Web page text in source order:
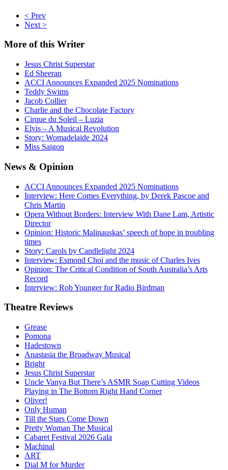
< Prev
Next >
More of this Writer
Jesus Christ Superstar
Ed Sheeran
ACCI Announces Expanded 2025 Nominations
Teddy Swims
Jacob Collier
Charlie and the Chocolate Factory
Cirque du Soleil – Luzia
Elvis – A Musical Revolution
Story: Womadelaide 2024
Miss Saigon
News & Opinion
ACCI Announces Expanded 2025 Nominations
Interview: Here Comes Everything, by Derek Pascoe and
Chris Martin
Opera Without Borders: Interview With Dane Lam, Artistic
Director
Opinion: Historic Malinauskas’ speech of hope in troubling
times
Story: Carols by Candlelight 2024
Interview: Esmond Choi and the music of Charles Ives
Opinion: The Critical Condition of South Australia’s Arts
Record
Interview: Rob Younger for Radio Birdman
Theatre Reviews
Grease
Pomona
Hadestown
Anastasia the Broadway Musical
Bright
Jesus Christ Superstar
Uncle Vanya But There’s ASMR Soap Cutting Videos
Playing in The Bottom Right Hand Corner
Oliver!
Only Human
Till the Stars Come Down
Pretty Woman The Musical
Cabaret Festival 2026 Gala
Machinal
ART
Dial M for Murder